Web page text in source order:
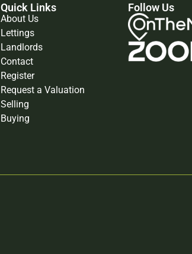
Quick Links
About Us
Lettings
Landlords
Contact
Register
Request a Valuation
Selling
Buying
Follow Us